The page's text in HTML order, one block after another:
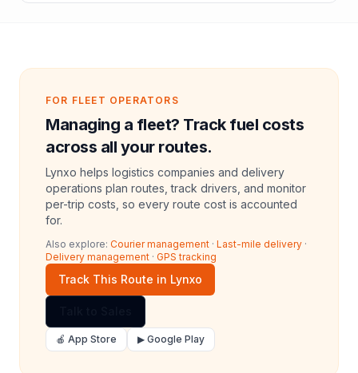
FOR FLEET OPERATORS
Managing a fleet? Track fuel costs
across all your routes.
Lynxo helps logistics companies and delivery
operations plan routes, track drivers, and monitor
per-trip costs, so every route cost is accounted
for.
Also explore: Courier management · Last-mile delivery ·
Delivery management · GPS tracking
Track This Route in Lynxo
🍎 App Store ▶ Google Play